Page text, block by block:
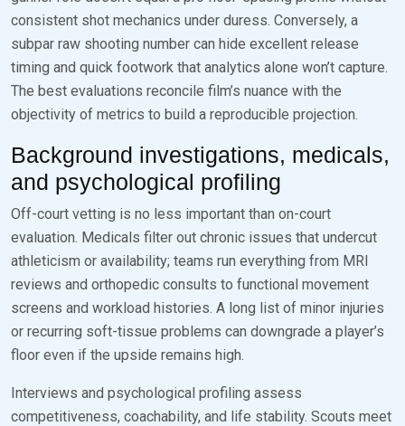
consistent shot mechanics under duress. Conversely, a
subpar raw shooting number can hide excellent release
timing and quick footwork that analytics alone won’t capture.
The best evaluations reconcile film’s nuance with the
objectivity of metrics to build a reproducible projection.
Background investigations, medicals,
and psychological profiling
Off-court vetting is no less important than on-court
evaluation. Medicals filter out chronic issues that undercut
athleticism or availability; teams run everything from MRI
reviews and orthopedic consults to functional movement
screens and workload histories. A long list of minor injuries
or recurring soft-tissue problems can downgrade a player’s
floor even if the upside remains high.
Interviews and psychological profiling assess
competitiveness, coachability, and life stability. Scouts meet